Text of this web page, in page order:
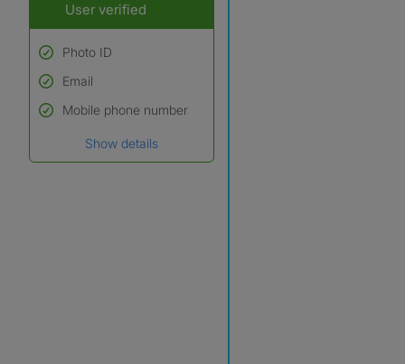
User verified
Photo ID
Used to verify:
Name*
Email
Mobile phone number
Show details